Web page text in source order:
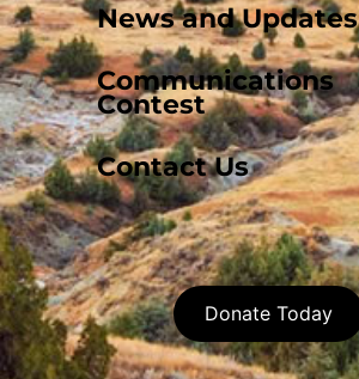
News and Updates
Communications
Contest
Contact Us
Donate Today